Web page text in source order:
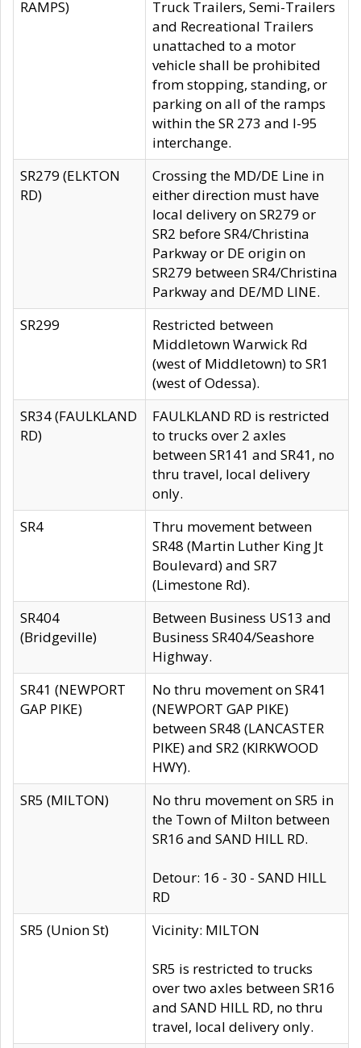
RAMPS)
Truck Trailers, Semi-Trailers
and Recreational Trailers
unattached to a motor
vehicle shall be prohibited
from stopping, standing, or
parking on all of the ramps
within the SR 273 and I-95
interchange.
SR279 (ELKTON
RD)
Crossing the MD/DE Line in
either direction must have
local delivery on SR279 or
SR2 before SR4/Christina
Parkway or DE origin on
SR279 between SR4/Christina
Parkway and DE/MD LINE.
SR299
Restricted between
Middletown Warwick Rd
(west of Middletown) to SR1
(west of Odessa).
SR34 (FAULKLAND
RD)
FAULKLAND RD is restricted
to trucks over 2 axles
between SR141 and SR41, no
thru travel, local delivery
only.
SR4
Thru movement between
SR48 (Martin Luther King Jt
Boulevard) and SR7
(Limestone Rd).
SR404
(Bridgeville)
Between Business US13 and
Business SR404/Seashore
Highway.
SR41 (NEWPORT
GAP PIKE)
No thru movement on SR41
(NEWPORT GAP PIKE)
between SR48 (LANCASTER
PIKE) and SR2 (KIRKWOOD
HWY).
SR5 (MILTON)
No thru movement on SR5 in
the Town of Milton between
SR16 and SAND HILL RD.
Detour: 16 - 30 - SAND HILL
RD
SR5 (Union St)
Vicinity: MILTON
SR5 is restricted to trucks
over two axles between SR16
and SAND HILL RD, no thru
travel, local delivery only.